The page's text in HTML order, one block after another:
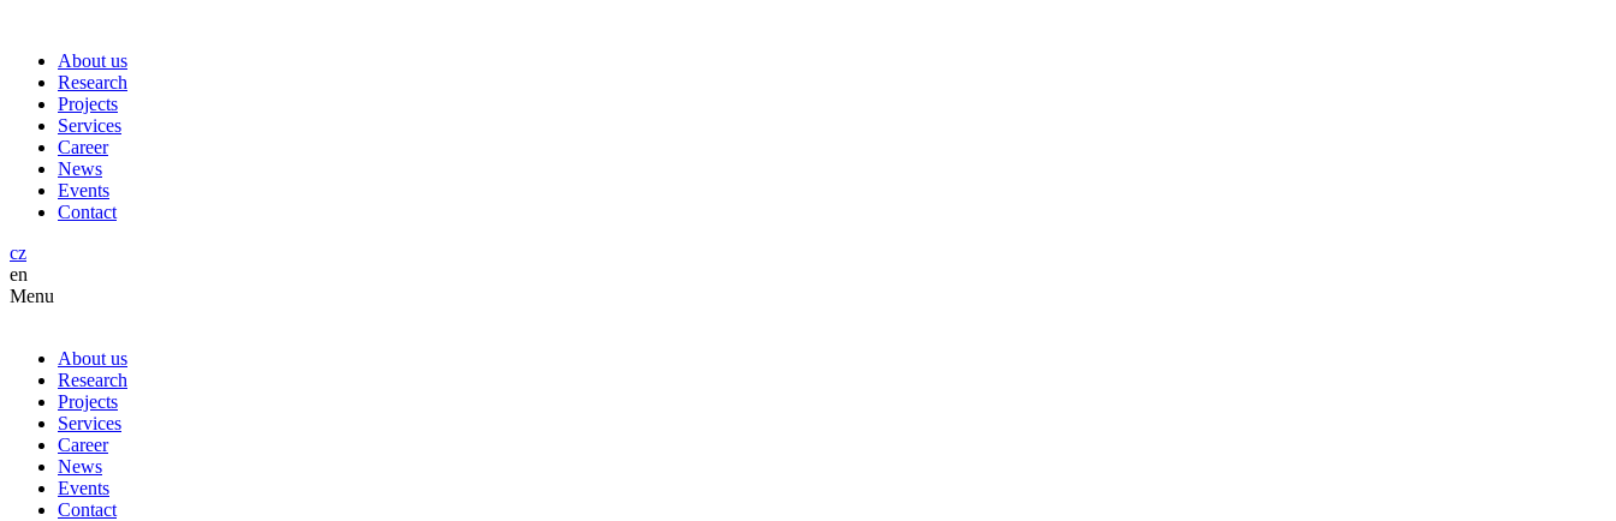
About us
Research
Projects
Services
Career
News
Events
Contact
cz
en
Menu
About us
Research
Projects
Services
Career
News
Events
Contact